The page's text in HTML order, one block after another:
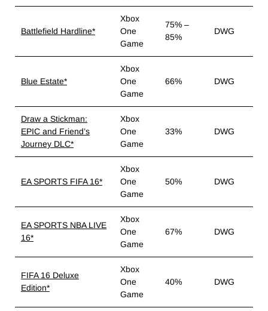
Battlefield Hardline*
Xbox
One
Game
75% –
85%
DWG
Blue Estate*
Xbox
One
Game
66% DWG
Draw a Stickman:
EPIC and Friend’s
Journey DLC*
Xbox
One
Game
33% DWG
EA SPORTS FIFA 16*
Xbox
One
Game
50% DWG
EA SPORTS NBA LIVE
16*
Xbox
One
Game
67% DWG
FIFA 16 Deluxe
Edition*
Xbox
One
Game
40% DWG